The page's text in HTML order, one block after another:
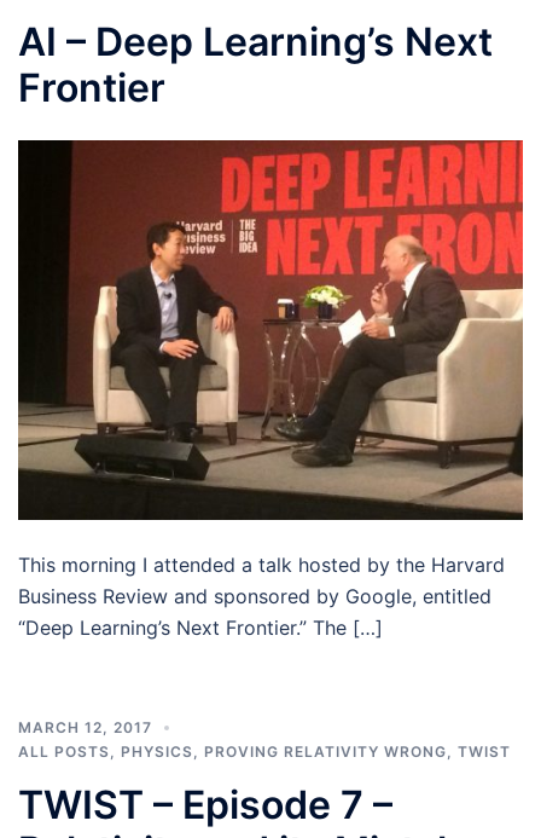
AI – Deep Learning’s Next
Frontier
This morning I attended a talk hosted by the Harvard
Business Review and sponsored by Google, entitled
“Deep Learning’s Next Frontier.” The […]
MARCH 12, 2017
ALL POSTS
PHYSICS PROVING RELATIVITY WRONG TWIST
TWIST – Episode 7 –